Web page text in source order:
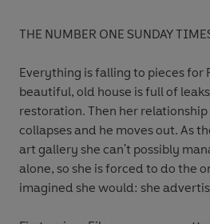
THE NUMBER ONE SUNDAY
Everything is falling to pieces for
beautiful, old house is full of
restoration. Then her
collapses and he moves out. As
art gallery she can't possibly
alone, so she is forced to do the
imagined she would: she